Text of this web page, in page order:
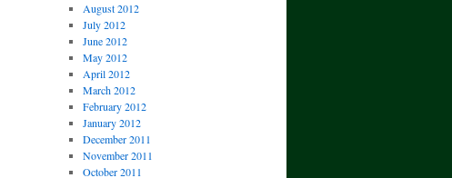
August 2012
July 2012
June 2012
May 2012
April 2012
March 2012
February 2012
January 2012
December 2011
November 2011
October 2011